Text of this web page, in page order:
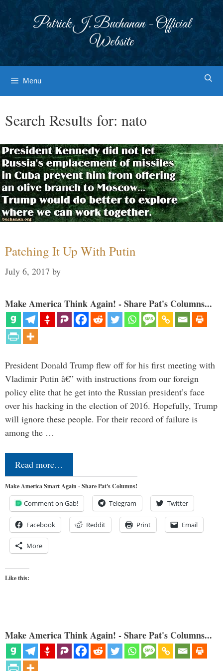
Patrick J. Buchanan - Official
Website
Menu
Search Results for: nato
Patching It Up With Putin
July 6, 2017 by
Make America Think Again! - Share Pat's Columns...
President Donald Trump flew off for his first meeting with
Vladimir Putin â€” with instructions from our foreign
policy elite that he get into the Russian president’s face
over his hacking in the election of 2016. Hopefully, Trump
will ignore these people. For their record of failure is
among the …
Read more…
Make America Smart Again - Share Pat's Columns!
Comment on Gab! Telegram Twitter
Facebook Reddit Print Email
More
Like this:
Make America Think Again! - Share Pat's Columns...